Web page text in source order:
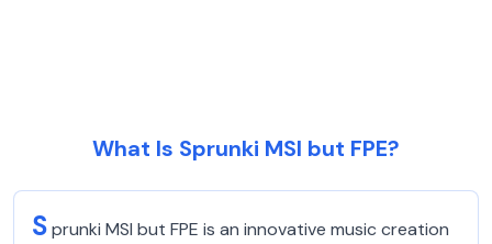
What Is Sprunki MSI but FPE?
Sprunki MSI but FPE is an innovative music creation